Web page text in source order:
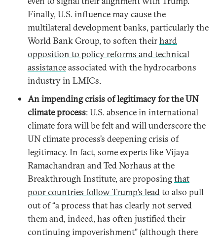
Finally, U.S. influence may cause the
multilateral development banks, particularly the
World Bank Group, to soften theirhard
opposition to policy reforms and technical
assistanceassociated with the hydrocarbons
industry in LMICs.
An impending crisis of legitimacy for the UN
climate process: U.S. absence in international
climate fora will be felt and will underscore the
UN climate process’s deepening crisis of
legitimacy. In fact, some experts like Vijaya
Ramachandran and Ted Norhaus at the
Breakthrough Institute, are proposingthat
poor countries follow Trump’s leadto also pull
out of “a process that has clearly not served
them and, indeed, has often justified their
continuing impoverishment” (although there